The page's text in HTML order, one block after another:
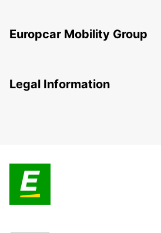
Europcar Mobility Group
Legal Information